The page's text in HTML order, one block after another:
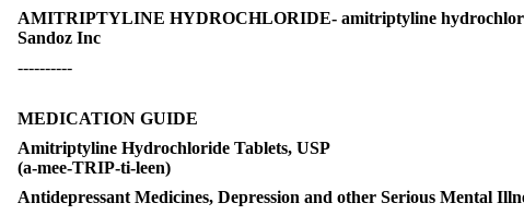
AMITRIPTYLINE HYDROCHLORIDE- amitriptyline
Sandoz Inc
----------
MEDICATION GUIDE
Amitriptyline Hydrochloride Tablets, USP
(a-mee-TRIP-ti-leen)
Antidepressant Medicines, Depression and other Serious Mental